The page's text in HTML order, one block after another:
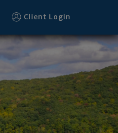
Client Login